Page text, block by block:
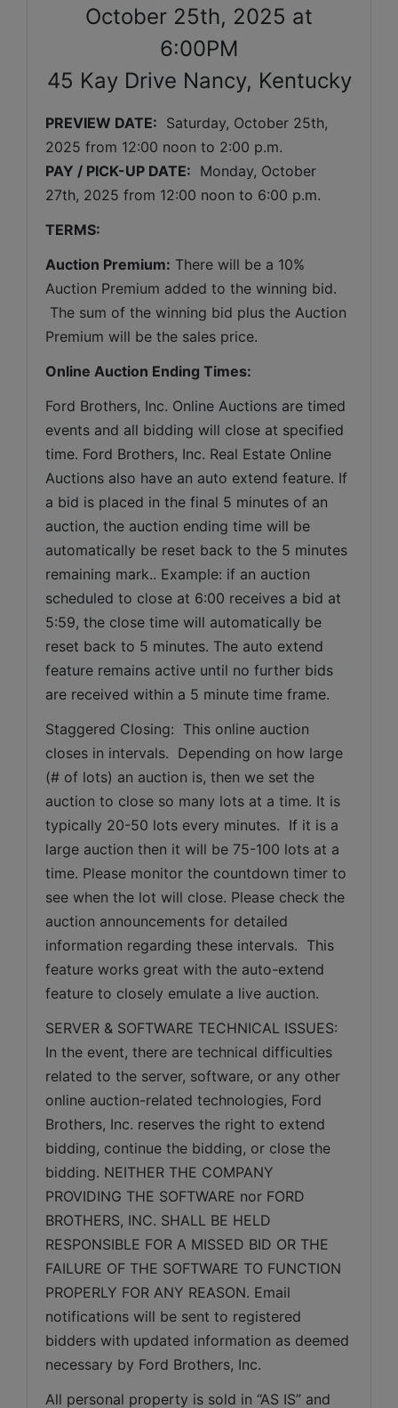
October 25th, 2025 at
6:00PM
45 Kay Drive Nancy, Kentucky
PREVIEW DATE: Saturday, October 25th,
2025 from 12:00 noon to 2:00 p.m.
PAY / PICK-UP DATE: Monday, October
27th, 2025 from 12:00 noon to 6:00 p.m.
TERMS:
Auction Premium: There will be a 10%
Auction Premium added to the winning bid.
The sum of the winning bid plus the Auction
Premium will be the sales price.
Online Auction Ending Times:
Ford Brothers, Inc. Online Auctions are timed
events and all bidding will close at specified
time. Ford Brothers, Inc. Real Estate Online
Auctions also have an auto extend feature. If
a bid is placed in the final 5 minutes of an
auction, the auction ending time will be
automatically be reset back to the 5 minutes
remaining mark.. Example: if an auction
scheduled to close at 6:00 receives a bid at
5:59, the close time will automatically be
reset back to 5 minutes. The auto extend
feature remains active until no further bids
are received within a 5 minute time frame.
Staggered Closing:  This online auction
closes in intervals.  Depending on how large
(# of lots) an auction is, then we set the
auction to close so many lots at a time. It is
typically 20-50 lots every minutes.  If it is a
large auction then it will be 75-100 lots at a
time. Please monitor the countdown timer to
see when the lot will close. Please check the
auction announcements for detailed
information regarding these intervals.  This
feature works great with the auto-extend
feature to closely emulate a live auction.
SERVER & SOFTWARE TECHNICAL ISSUES:
In the event, there are technical difficulties
related to the server, software, or any other
online auction-related technologies, Ford
Brothers, Inc. reserves the right to extend
bidding, continue the bidding, or close the
bidding. NEITHER THE COMPANY
PROVIDING THE SOFTWARE nor FORD
BROTHERS, INC. SHALL BE HELD
RESPONSIBLE FOR A MISSED BID OR THE
FAILURE OF THE SOFTWARE TO FUNCTION
PROPERLY FOR ANY REASON. Email
notifications will be sent to registered
bidders with updated information as deemed
necessary by Ford Brothers, Inc.
All personal property is sold in “AS IS” and